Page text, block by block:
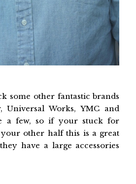
some other fantastic brands
Universal Works, YMC and
a few, so if your stuck for
other half this is a great
have a large accessories